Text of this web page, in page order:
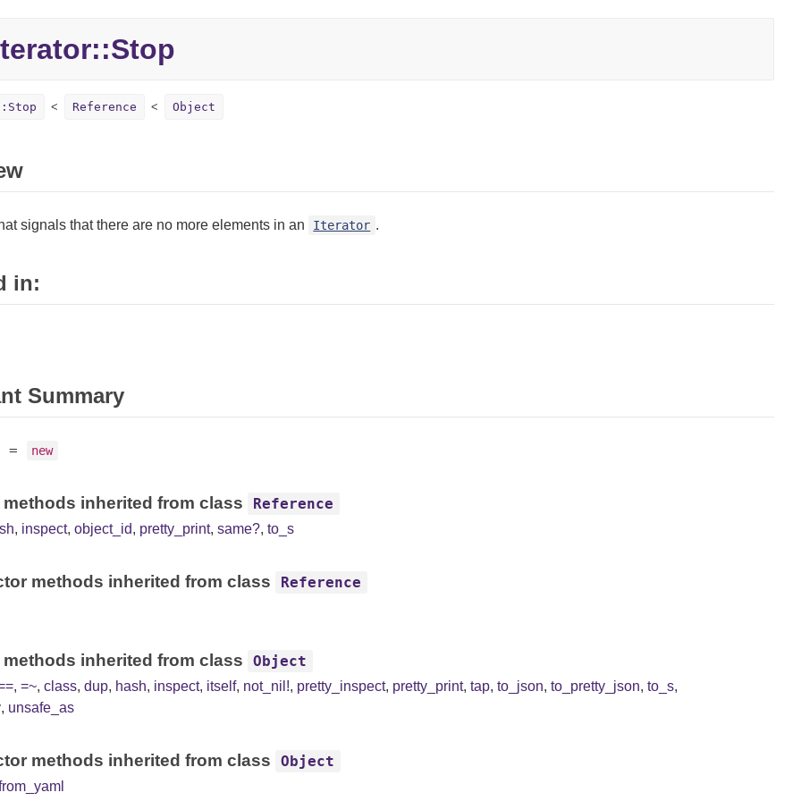
Reference Object
signals that there are no more elements in an Iterator .
in:
Summary
= new
methods inherited from class Reference
, inspect, object_id, pretty_print, same?, to_s
methods inherited from class Reference
methods inherited from class Object
, =~, class, dup, hash, inspect, itself, not_nil!, pretty_inspect, pretty_print, tap, to_json, to_pretty_json, to_s,
, unsafe_as
methods inherited from class Object